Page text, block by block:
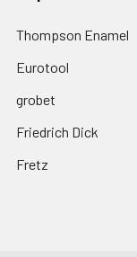
Thompson Enamel
Eurotool
grobet
Friedrich Dick
Fretz